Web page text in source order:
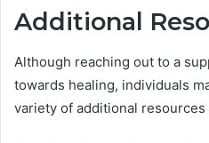
Additional
Although reaching out to a
towards healing, individuals
variety of additional resources